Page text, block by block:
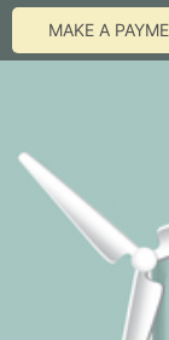
MAKE A